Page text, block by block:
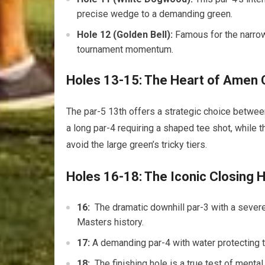
precise ⁤wedge to a demanding⁢ green.
Hole 12 (Golden Bell): Famous for the
tournament momentum.
Holes 13-15: The Heart of⁤ Amen
The par-5 13th offers a strategic choice
a‌ long par-4 requiring a ⁤shaped tee shot, while
avoid the large green’s ⁢tricky tiers.
Holes 16-18: The Iconic Closing
16:
The dramatic downhill par-3 with‌ a
Masters history.
17: A demanding par-4 with water